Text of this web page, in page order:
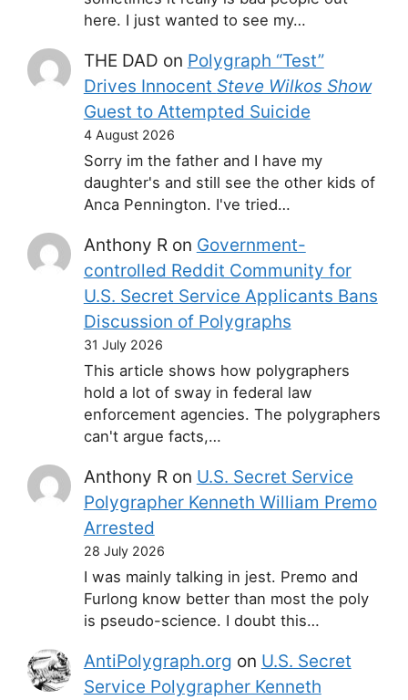
here. I just wanted to see my…
THE DAD on Polygraph “Test”
Drives Innocent Steve Wilkos Show
Guest to Attempted Suicide
4 August 2026
Sorry im the father and I have my
daughter's and still see the other kids of
Anca Pennington. I've tried…
Anthony Ron Government-
controlled Reddit Community for
U.S. Secret Service Applicants Bans
Discussion of Polygraphs
31 July 2026
This article shows how polygraphers
hold a lot of sway in federal law
enforcement agencies. The polygraphers
can't argue facts,…
Anthony Ron U.S. Secret Service
Polygrapher Kenneth William Premo
Arrested
28 July 2026
I was mainly talking in jest. Premo and
Furlong know better than most the poly
is pseudo-science. I doubt this…
AntiPolygraph.org on U.S. Secret
Service Polygrapher Kenneth